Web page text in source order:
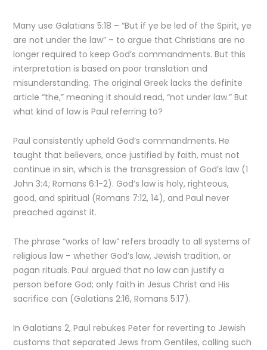
Many use Galatians 5:18 – “But if ye be led of the Spirit, ye
are not under the law” – to argue that Christians are no
longer required to keep God’s commandments. But this
interpretation is based on poor translation and
misunderstanding. The original Greek lacks the definite
article “the,” meaning it should read, “not under law.” But
what kind of law is Paul referring to?
Paul consistently upheld God’s commandments. He
taught that believers, once justified by faith, must not
continue in sin, which is the transgression of God’s law (1
John 3:4; Romans 6:1-2). God’s law is holy, righteous,
good, and spiritual (Romans 7:12, 14), and Paul never
preached against it.
The phrase “works of law” refers broadly to all systems of
religious law – whether God’s law, Jewish tradition, or
pagan rituals. Paul argued that no law can justify a
person before God; only faith in Jesus Christ and His
sacrifice can (Galatians 2:16, Romans 5:17).
In Galatians 2, Paul rebukes Peter for reverting to Jewish
customs that separated Jews from Gentiles, calling such